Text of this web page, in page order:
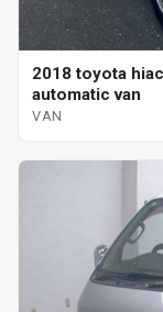
2018 toyota
automatic van
VAN